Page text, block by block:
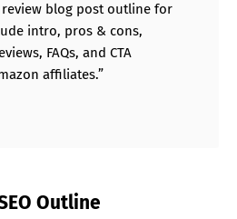
review blog post outline for
intro, pros & cons,
FAQs, and CTA
affiliates.”
Outline